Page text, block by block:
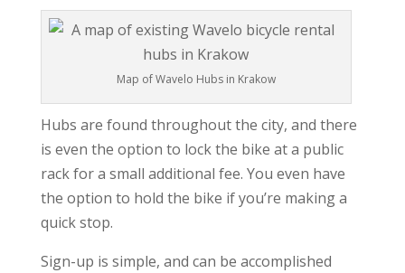
Map of Wavelo Hubs in Krakow
Hubs are found throughout the city, and there
is even the option to lock the bike at a public
rack for a small additional fee. You even have
the option to hold the bike if you’re making a
quick stop.
Sign-up is simple, and can be accomplished